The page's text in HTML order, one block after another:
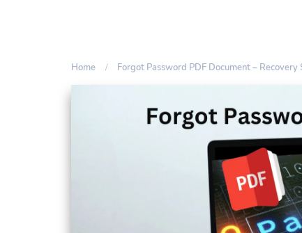
Home Forgot Password PDF Document – Recovery